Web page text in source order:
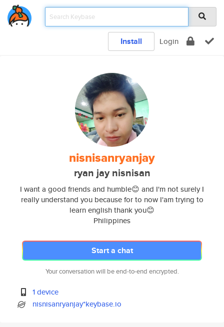
Install Login
nisnisanryanjay
ryan jay nisnisan
I want a good friends and humble😊 and I'm not surely I
really understand you because for to now I'am trying to
learn english thank you😊
Philippines
Start a chat
Your conversation will be end-to-end encrypted.
1 device
nisnisanryanjay*keybase.io